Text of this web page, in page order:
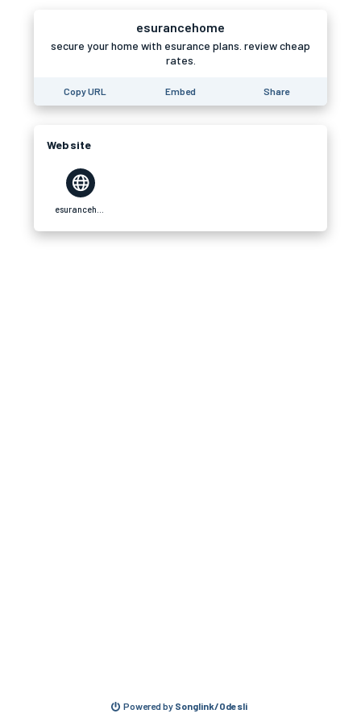
esurancehome
secure your home with esurance plans. review cheap
rates.
Copy URL Embed Share
Website
Powered by Songlink/Odesli